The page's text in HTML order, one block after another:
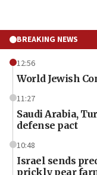
BREAKING NEWS
12:56
World Jewish
11:27
Saudi Arabia,
defense pact
10:48
Israel sends
prickly pear